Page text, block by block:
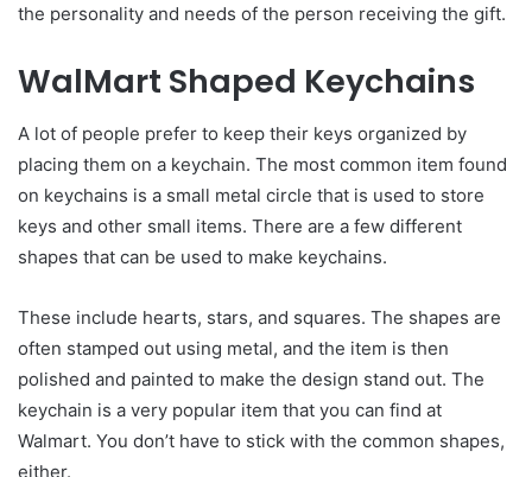
the personality and needs of the person receiving the gift.
WalMart Shaped Keychains
A lot of people prefer to keep their keys organized by
placing them on a keychain. The most common item found
on keychains is a small metal circle that is used to store
keys and other small items. There are a few different
shapes that can be used to make keychains.
These include hearts, stars, and squares. The shapes are
often stamped out using metal, and the item is then
polished and painted to make the design stand out. The
keychain is a very popular item that you can find at
Walmart. You don’t have to stick with the common shapes,
either.